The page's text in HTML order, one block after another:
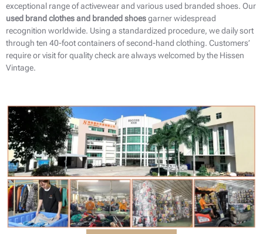
exceptional range of activewear and various used branded shoes. Our
used brand clothes and branded shoesgarner widespread
recognition worldwide. Using a standardized procedure, we daily sort
through ten 40-foot containers of second-hand clothing. Customers’
require or visit for quality check are always welcomed by the Hissen
Vintage.